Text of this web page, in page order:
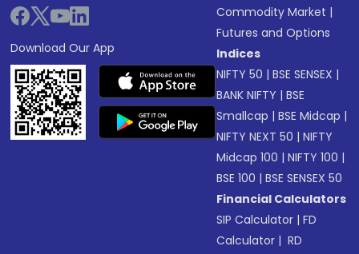
Download Our App
Commodity Market |
Futures and Options
Indices
NIFTY 50 |BSE SENSEX |
BANK NIFTY |BSE
Smallcap |BSE Midcap |
NIFTY NEXT 50 |NIFTY
Midcap 100 |NIFTY 100 |
BSE 100 |BSE SENSEX 50
Financial Calculators
SIP Calculator |FD
Calculator | RD